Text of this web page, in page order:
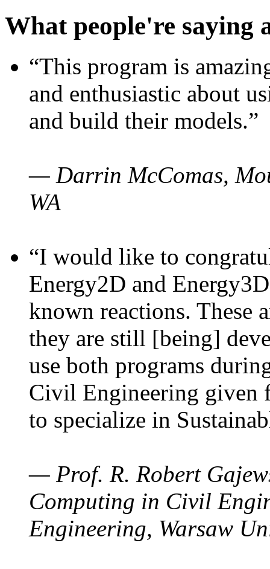
What people're saying
“This program is
and enthusiastic about
and build their models.”
— Darrin McComas,
WA
“I would like to
Energy2D and
known reactions. These
they are still [being]
use both programs
Civil Engineering given
to specialize in
— Prof. R. Robert
Computing in Civil
Engineering, Warsaw